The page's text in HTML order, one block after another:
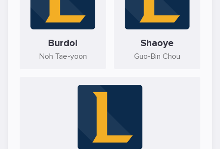
Burdol
Noh Tae-yoon
Shaoye
Guo-Bin Chou